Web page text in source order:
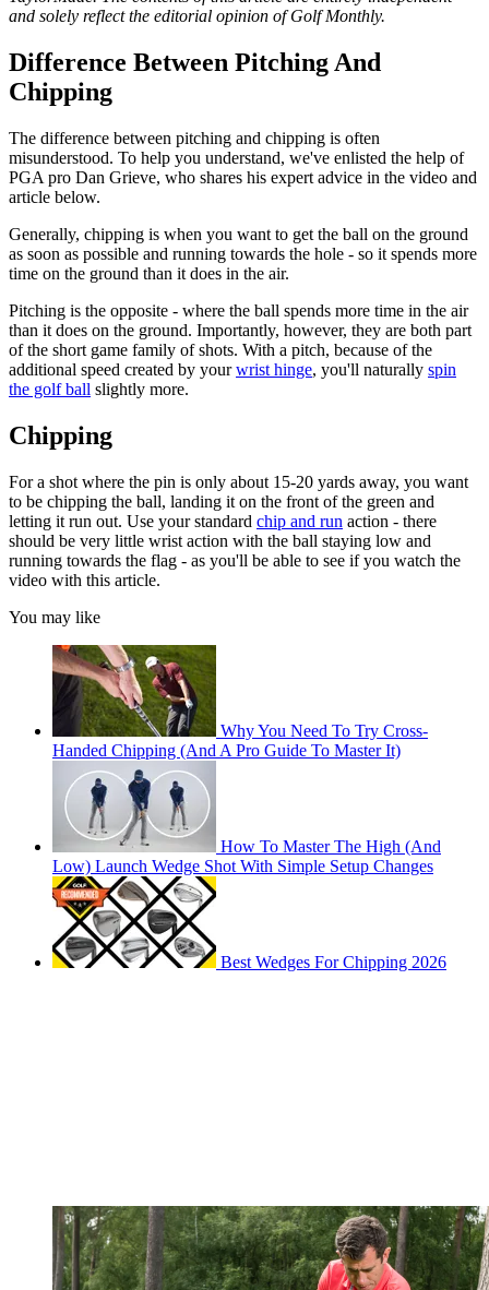
and solely reflect the editorial opinion of Golf Monthly.
Difference Between Pitching And
Chipping
The difference between pitching and chipping is often
misunderstood. To help you understand, we've enlisted the help of
PGA pro Dan Grieve, who shares his expert advice in the video and
article below.
Generally, chipping is when you want to get the ball on the ground
as soon as possible and running towards the hole - so it spends more
time on the ground than it does in the air.
Pitching is the opposite - where the ball spends more time in the air
than it does on the ground. Importantly, however, they are both part
of the short game family of shots. With a pitch, because of the
additional speed created by yourwrist hinge, you'll naturally spin
the golf ball slightly more.
Chipping
For a shot where the pin is only about 15-20 yards away, you want
to be chipping the ball, landing it on the front of the green and
letting it run out. Use your standard chip and run action - there
should be very little wrist action with the ball staying low and
running towards the flag - as you'll be able to see if you watch the
video with this article.
You may like
Why You Need To Try Cross-
Handed Chipping (And A Pro Guide To Master It)
How To Master The High (And
Low) Launch Wedge Shot With Simple Setup Changes
Best Wedges For Chipping 2026